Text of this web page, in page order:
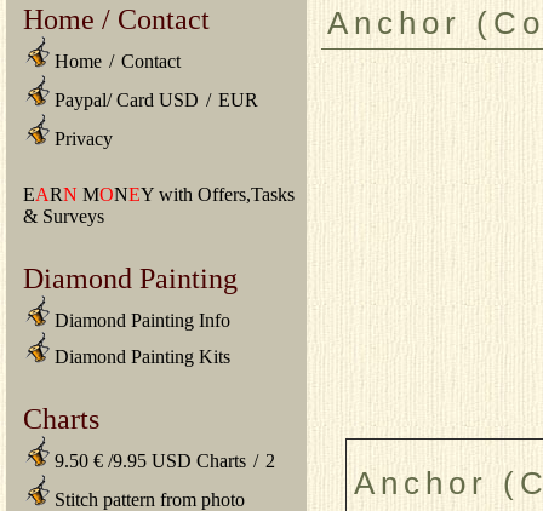
Home / Contact
Home / Contact
Paypal/ Card USD / EUR
Privacy
EARN MONEY with Offers,Tasks
& Surveys
Diamond Painting
Diamond Painting Info
Diamond Painting Kits
Charts
9.50 € /9.95 USD Charts / 2
Stitch pattern from photo
Anchor
Anchor